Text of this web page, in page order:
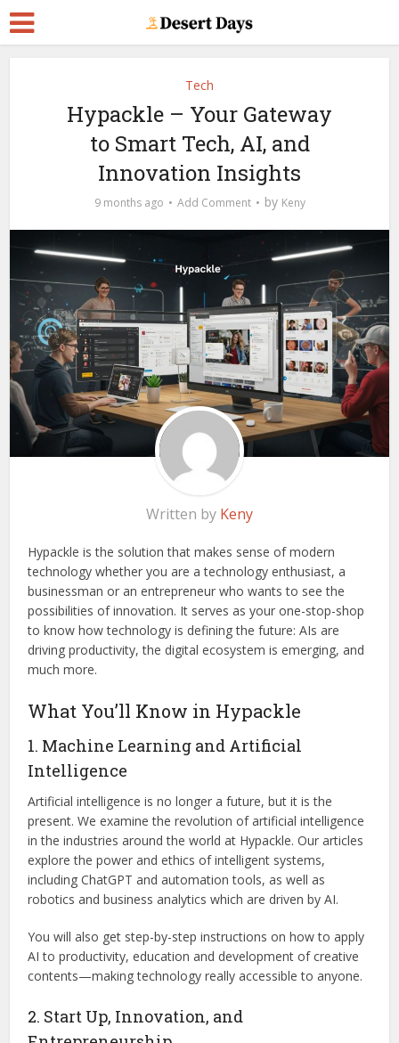
Tech
Hypackle – Your Gateway
to Smart Tech, AI, and
Innovation Insights
9 months ago Add Comment by Keny
Written by Keny
Hypackle is the solution that makes sense of modern
technology whether you are a technology enthusiast, a
businessman or an entrepreneur who wants to see the
possibilities of innovation. It serves as your one-stop-shop
to know how technology is defining the future: AIs are
driving productivity, the digital ecosystem is emerging, and
much more.
What You’ll Know in Hypackle
1. Machine Learning and Artificial
Intelligence
Artificial intelligence is no longer a future, but it is the
present. We examine the revolution of artificial intelligence
in the industries around the world at Hypackle. Our articles
explore the power and ethics of intelligent systems,
including ChatGPT and automation tools, as well as
robotics and business analytics which are driven by AI.
You will also get step-by-step instructions on how to apply
AI to productivity, education and development of creative
contents—making technology really accessible to anyone.
2. Start Up, Innovation, and